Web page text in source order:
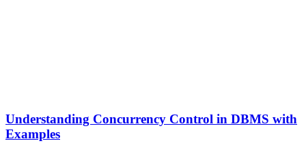
Understanding Concurrency Control in DBMS with
Examples